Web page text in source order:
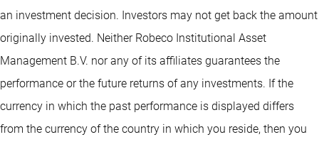
an investment decision. Investors may not get back the amount
originally invested. Neither Robeco Institutional Asset
Management B.V. nor any of its affiliates guarantees the
performance or the future returns of any investments. If the
currency in which the past performance is displayed differs
from the currency of the country in which you reside, then you